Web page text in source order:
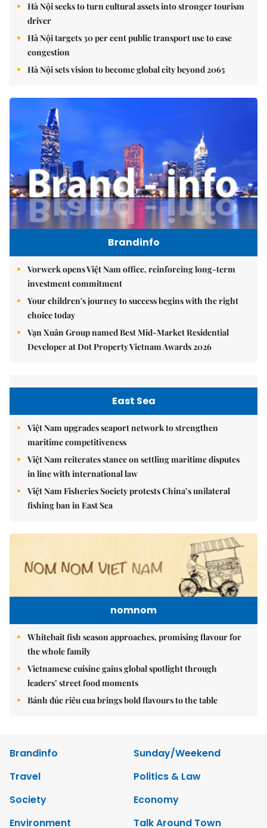
Hà Nội seeks to turn cultural assets into stronger tourism
driver
Hà Nội targets 30 per cent public transport use to ease
congestion
Hà Nội sets vision to become global city beyond 2065
Brandinfo
Vorwerk opens Việt Nam office, reinforcing long-term
investment commitment
Your children's journey to success begins with the right
choice today
Vạn Xuân Group named Best Mid-Market Residential
Developer at Dot Property Vietnam Awards 2026
East Sea
Việt Nam upgrades seaport network to strengthen
maritime competitiveness
Việt Nam reiterates stance on settling maritime disputes
in line with international law
Việt Nam Fisheries Society protests China’s unilateral
fishing ban in East Sea
nomnom
Whitebait fish season approaches, promising flavour for
the whole family
Vietnamese cuisine gains global spotlight through
leaders’ street food moments
Bánh đúc riêu cua brings bold flavours to the table
Brandinfo
Sunday/Weekend
Travel
Politics & Law
Society
Economy
Environment
Talk Around Town